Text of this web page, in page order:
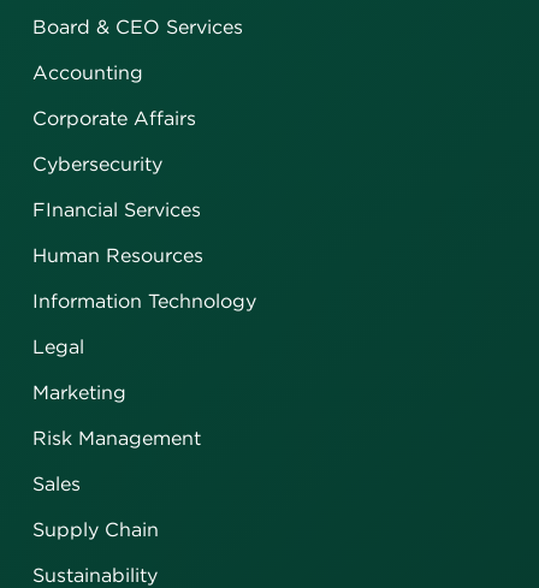
Board & CEO Services
Accounting
Corporate Affairs
Cybersecurity
FInancial Services
Human Resources
Information Technology
Legal
Marketing
Risk Management
Sales
Supply Chain
Sustainability